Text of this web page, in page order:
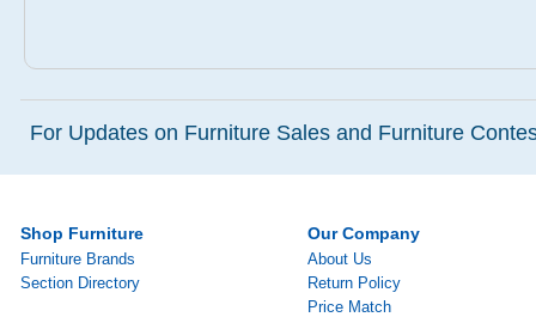
For Updates on Furniture Sales and Furniture
Shop Furniture
Furniture Brands
Section Directory
Our Company
About Us
Return Policy
Price Match